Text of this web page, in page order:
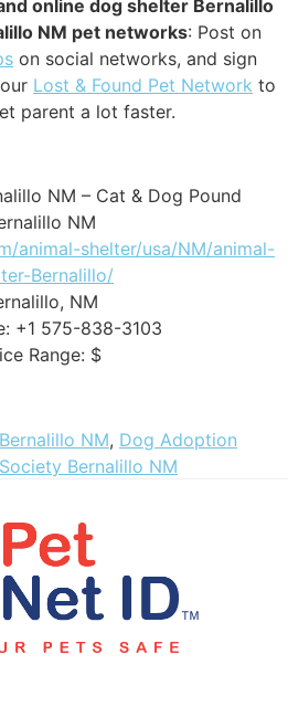
online dog shelter Bernalillo
NM pet networks: Post on
on social networks, and sign
Lost & Found Pet Network to
parent a lot faster.
NM – Cat & Dog Pound
NM
animal-shelter/usa/NM/animal-
Bernalillo/
NM
+1 575-838-3103
Range: $
NM, Dog Adoption
Bernalillo NM